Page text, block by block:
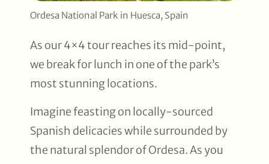
Ordesa National Park in Huesca, Spain
As our 4×4 tour reaches its mid-point,
we break for lunch in one of the park’s
most stunning locations.
Imagine feasting on locally-sourced
Spanish delicacies while surrounded by
the natural splendor of Ordesa. As you